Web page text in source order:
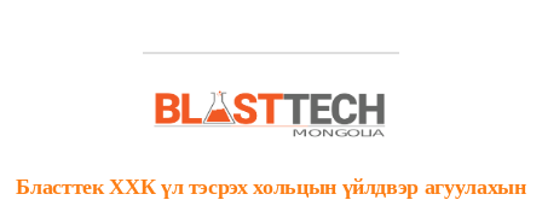
Бласттек ХХК үл тэсрэх хольцын үйлдвэр агуулахын